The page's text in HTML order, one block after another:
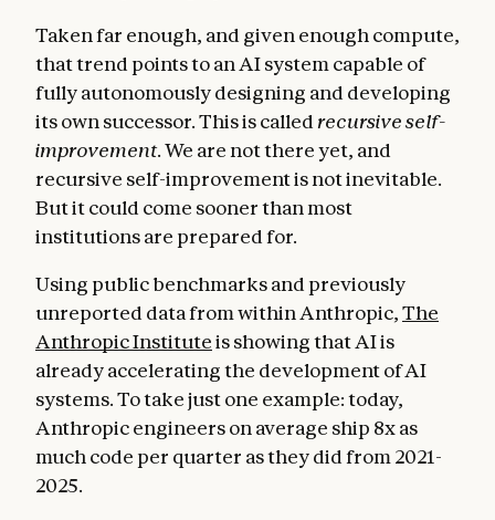
Taken far enough, and given enough compute,
that trend points to an AI system capable of
fully autonomously designing and developing
its own successor. This is called recursive self-
improvement. We are not there yet, and
recursive self-improvement is not inevitable.
But it could come sooner than most
institutions are prepared for.
Using public benchmarks and previously
unreported data from within Anthropic,The
Anthropic Instituteis showing that AI is
already accelerating the development of AI
systems. To take just one example: today,
Anthropic engineers on average ship 8x as
much code per quarter as they did from 2021-
2025.